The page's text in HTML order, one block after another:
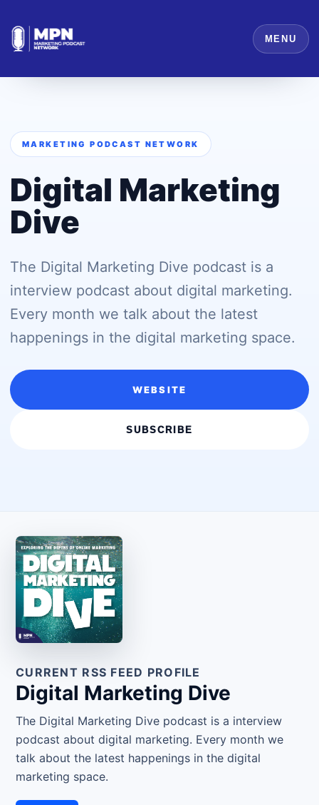
MENU
MARKETING PODCAST NETWORK
Digital Marketing
Dive
The Digital Marketing Dive podcast is a
interview podcast about digital marketing.
Every month we talk about the latest
happenings in the digital marketing space.
WEBSITE
SUBSCRIBE
CURRENT RSS FEED PROFILE
Digital Marketing Dive
The Digital Marketing Dive podcast is a interview
podcast about digital marketing. Every month we
talk about the latest happenings in the digital
marketing space.